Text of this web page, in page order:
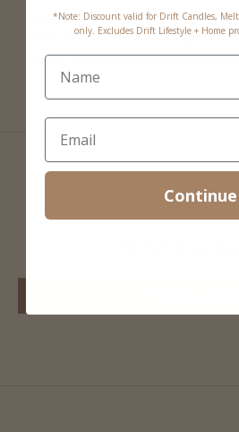
swimming
Perfumes, lotions and hairsprays
always apply these before putting
Customer
*Note: Discount valid for Drift Candles,
only. Excludes Drift Lifestyle + Home
Continue